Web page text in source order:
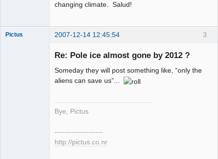
changing climate. Salud!
3
Pictus 2007-12-14 12:45:54
Re: Pole ice almost gone by 2012 ?
Someday they will post something like, “only the
aliens can save us”...
Bye, Pictus
--------------------
http://pictus.co.nr